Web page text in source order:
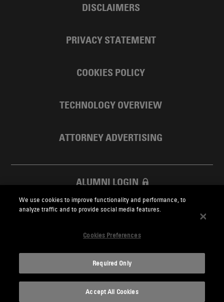
DISCLAIMERS
PRIVACY STATEMENT
COOKIES POLICY
TECHNOLOGY OVERVIEW
ATTORNEY ADVERTISING
ALUMNI LOGIN
SKADDEN FOUNDATION
Skadden.com
2026 Skadden, Arps, Slate, Meagher & Flom LLP and Affiliates
We use cookies to improve functionality and performance, to
analyze traffic and to provide social media features.
Cookies Preferences
Required Only
Accept All Cookies